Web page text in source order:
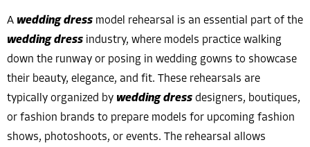
A wedding dress model rehearsal is an essential part of the
wedding dress industry, where models practice walking
down the runway or posing in wedding gowns to showcase
their beauty, elegance, and fit. These rehearsals are
typically organized by wedding dress designers, boutiques,
or fashion brands to prepare models for upcoming fashion
shows, photoshoots, or events. The rehearsal allows